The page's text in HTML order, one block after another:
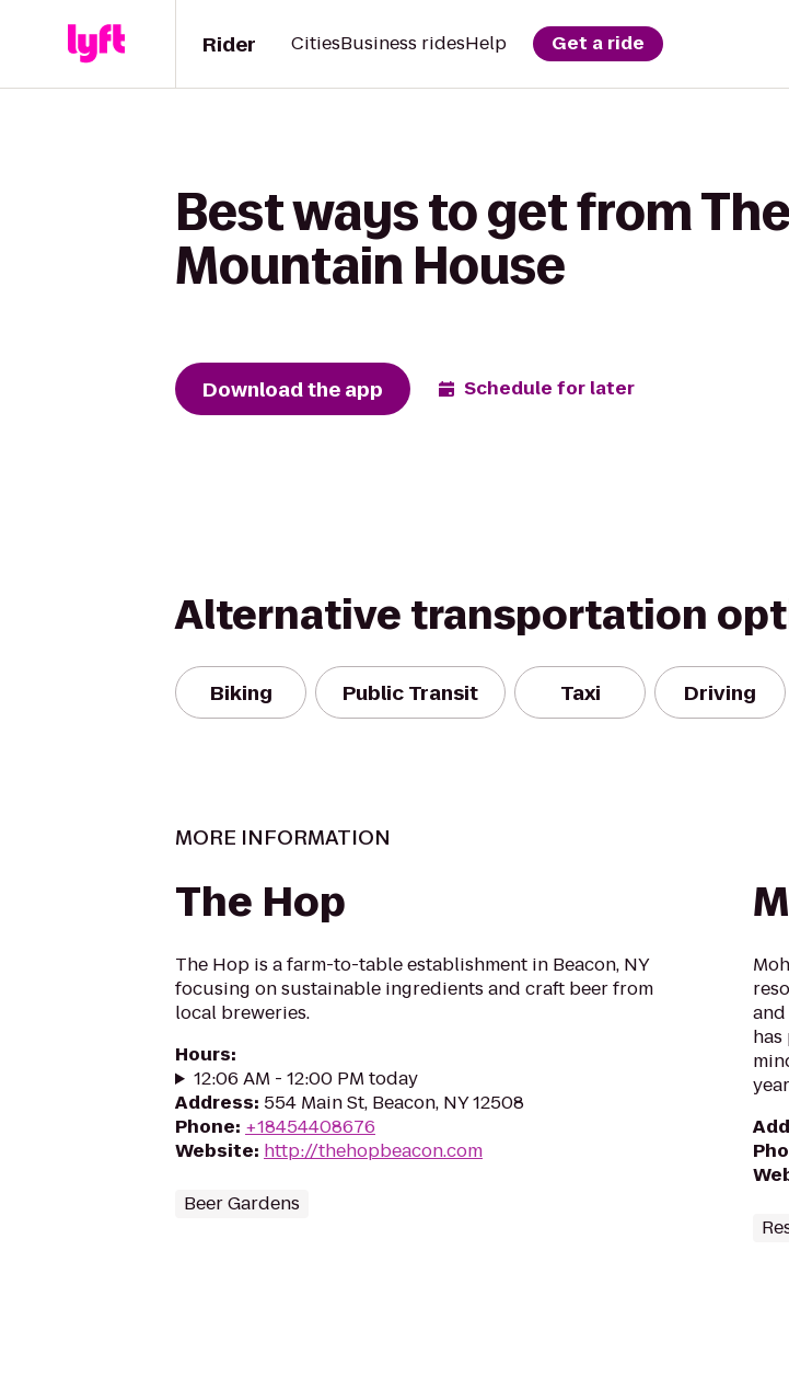
Rider CitiesBusiness ridesHelp Get a ride
Best ways to get from
Mountain House
Download the app Schedule for later
Alternative transportation
Biking Public Transit Taxi Driving
MORE INFORMATION
The Hop
The Hop is a farm-to-table establishment in Beacon, NY
focusing on sustainable ingredients and craft beer from
local breweries.
Hours:
12:06 AM - 12:00 PM today
Address: 554 Main St, Beacon, NY 12508
Phone: +18454408676
Website: http://thehopbeacon.com
Beer Gardens